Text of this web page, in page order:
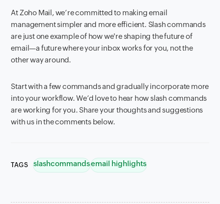
At Zoho Mail, we’re committed to making email
management simpler and more efficient. Slash commands
are just one example of how we're shaping the future of
email—a future where your inbox works for you, not the
other way around.
Start with a few commands and gradually incorporate more
into your workflow. We’d love to hear how slash commands
are working for you. Share your thoughts and suggestions
with us in the comments below.
TAGS slashcommandsemail highlights